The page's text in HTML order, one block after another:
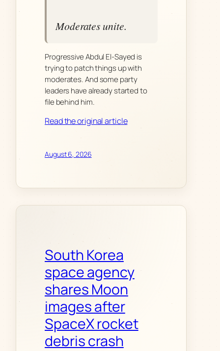
Moderates unite.
Progressive Abdul El-Sayed is
trying to patch things up with
moderates. And some party
leaders have already started to
file behind him.
Read the original article
August 6, 2026
South Korea
space agency
shares Moon
images after
SpaceX rocket
debris crash